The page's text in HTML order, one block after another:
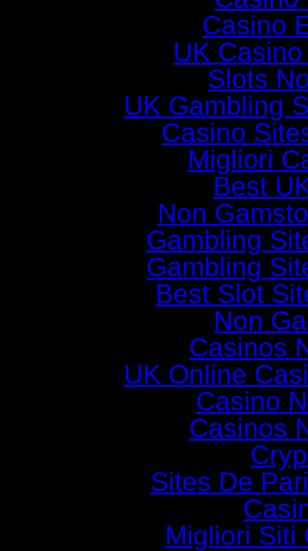
Casino
UK
Slots
UK Gambling
Casino
Migliori
Best
Non
Gambling
Gambling
Best Slot
Non
Casinos
UK Online
Casino
Casinos
Sites De
Migliori Siti